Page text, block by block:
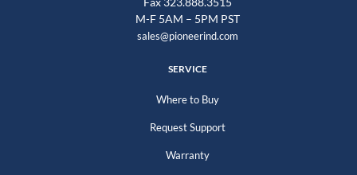
M-F 5AM – 5PM PST
sales@pioneerind.com
SERVICE
Where to Buy
Request Support
Warranty